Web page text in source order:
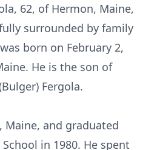
62, of Hermon, Maine,
surrounded by family
born on February 2,
He is the son of
Fergola.
Maine, and graduated
in 1980. He spent